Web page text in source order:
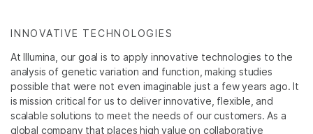
INNOVATIVE TECHNOLOGIES
At Illumina, our goal is to apply innovative technologies to the
analysis of genetic variation and function, making studies
possible that were not even imaginable just a few years ago. It
is mission critical for us to deliver innovative, flexible, and
scalable solutions to meet the needs of our customers. As a
global company that places high value on collaborative